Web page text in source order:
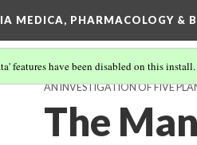
MEDICA, PHARMACOLOGY &
features have been disabled on this install.
AN INVESTIGATION OF FIVE
The